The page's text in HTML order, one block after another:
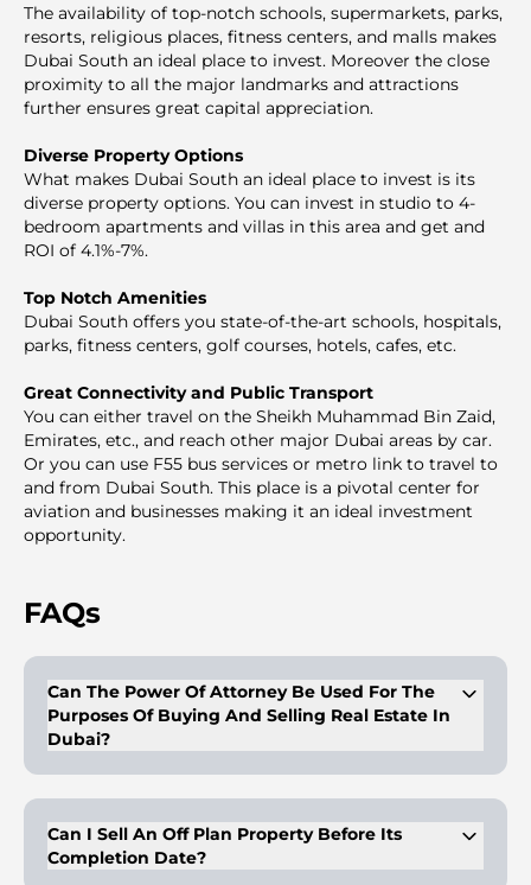
The availability of top-notch schools, supermarkets, parks,
resorts, religious places, fitness centers, and malls makes
Dubai South an ideal place to invest. Moreover the close
proximity to all the major landmarks and attractions
further ensures great capital appreciation.
Diverse Property Options
What makes Dubai South an ideal place to invest is its
diverse property options. You can invest in studio to 4-
bedroom apartments and villas in this area and get and
ROI of 4.1%-7%.
Top Notch Amenities
Dubai South offers you state-of-the-art schools, hospitals,
parks, fitness centers, golf courses, hotels, cafes, etc.
Great Connectivity and Public Transport
You can either travel on the Sheikh Muhammad Bin Zaid,
Emirates, etc., and reach other major Dubai areas by car.
Or you can use F55 bus services or metro link to travel to
and from Dubai South. This place is a pivotal center for
aviation and businesses making it an ideal investment
opportunity.
FAQs
Can The Power Of Attorney Be Used For The
Purposes Of Buying And Selling Real Estate In
Dubai?
proper and duly legalized power of attorney. This person with
the POA can have the right to dispose of the properties on
behalf of the client, as mentioned in the POA. The POA is
valid for purposes like sale, mortgage, and gifting and is valid
Can I Sell An Off Plan Property Before Its
Completion Date?